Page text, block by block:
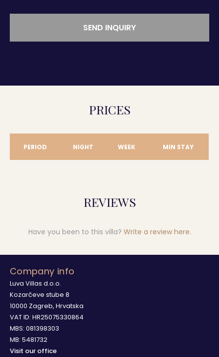
SEND INQUIRY
PRICES
PERIOD NIGHT WEEK MIN STAY
REVIEWS
Have you been to this villa? Write a review here.
Company info
Luva Villas d.o.o.
Kozarčeve stube 8
10000 Zagreb, Hrvatska
VAT ID: HR25075330864
MBS: 081398303
MB: 5481732
Visit our office